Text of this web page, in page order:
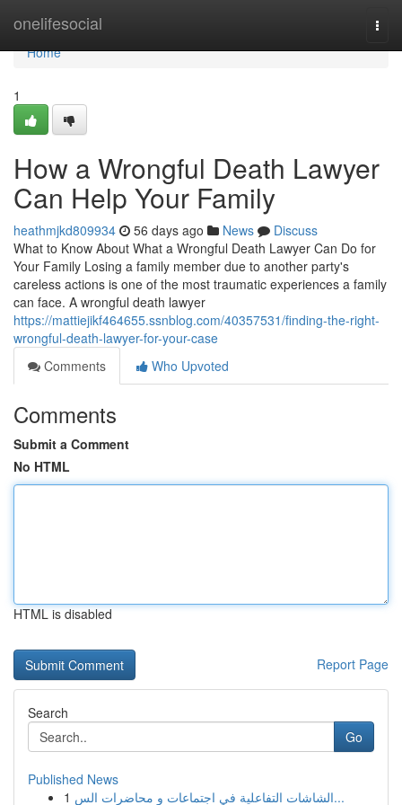
onelifesocial
Home
Home
1
How a Wrongful Death Lawyer
Can Help Your Family
heathmjkd809934 56 days ago News
Discuss
What to Know About What a Wrongful Death Lawyer Can Do for
Your Family Losing a family member due to another party's
careless actions is one of the most traumatic experiences a family
can face. A wrongful death lawyer
https://mattiejikf464655.ssnblog.com/40357531/finding-the-right-
wrongful-death-lawyer-for-your-case
Comments
Who Upvoted
Comments
Submit a Comment
No HTML
HTML is disabled
Report Page
Search
Go
Published News
1
الشاشات التفاعلية في اجتماعات و محاضرات الس...